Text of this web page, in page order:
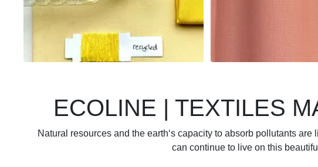
ECOLINE | TEXTILES
Natural resources and the earth‘s capacity to absorb pollutants
can continue to live on this